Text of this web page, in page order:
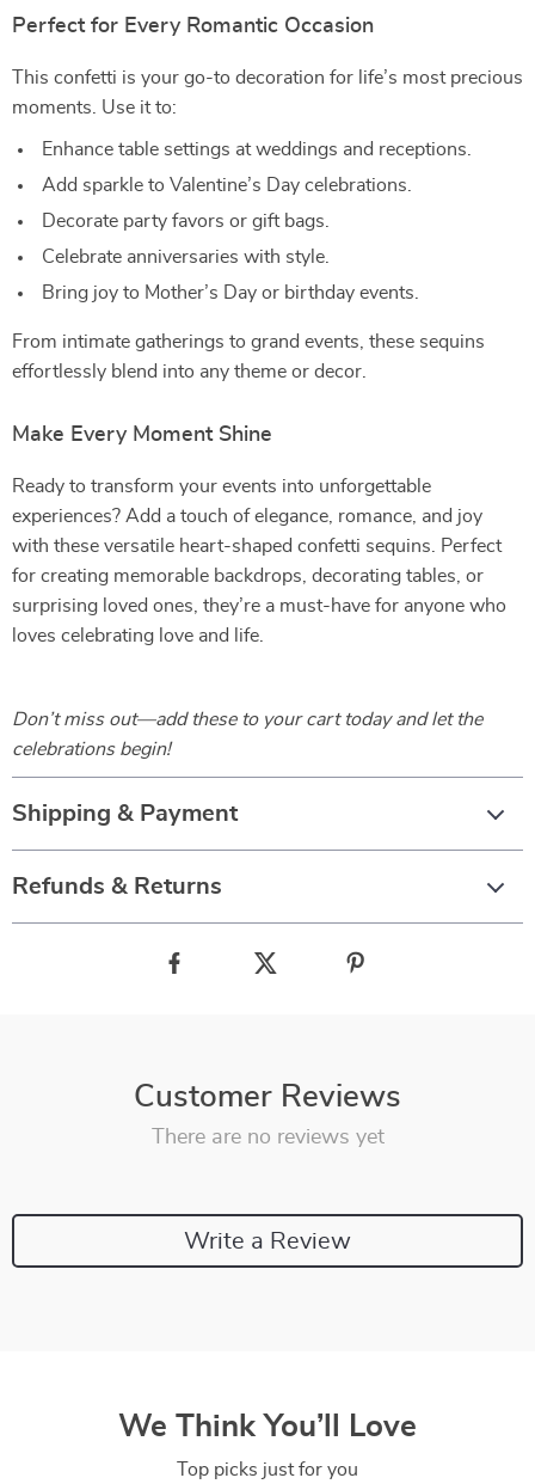
Perfect for Every Romantic Occasion
This confetti is your go-to decoration for life’s most precious
moments. Use it to:
Enhance table settings at weddings and receptions.
Add sparkle to Valentine’s Day celebrations.
Decorate party favors or gift bags.
Celebrate anniversaries with style.
Bring joy to Mother’s Day or birthday events.
From intimate gatherings to grand events, these sequins
effortlessly blend into any theme or decor.
Make Every Moment Shine
Ready to transform your events into unforgettable
experiences? Add a touch of elegance, romance, and joy
with these versatile heart-shaped confetti sequins. Perfect
for creating memorable backdrops, decorating tables, or
surprising loved ones, they’re a must-have for anyone who
loves celebrating love and life.
Don’t miss out—add these to your cart today and let the
celebrations begin!
Shipping & Payment
Refunds & Returns
Customer Reviews
There are no reviews yet
Write a Review
We Think You’ll Love
Top picks just for you